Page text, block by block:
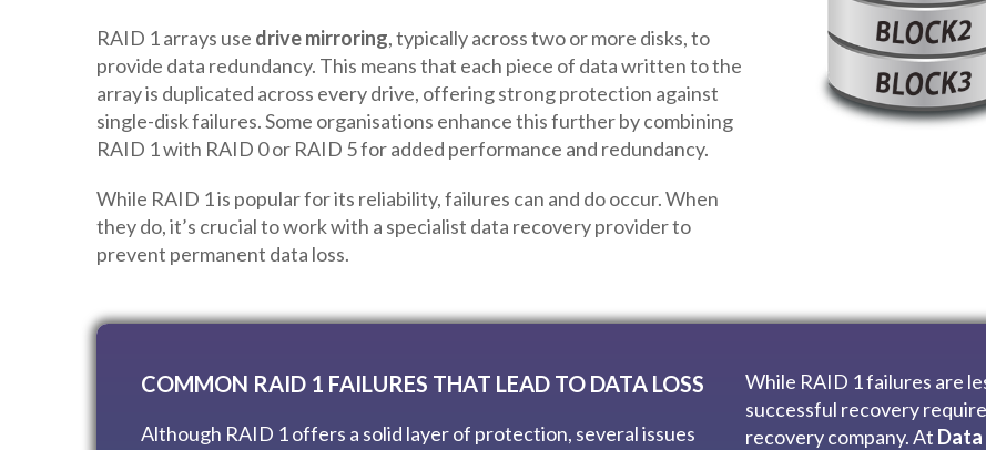
RAID 1 arrays use drive mirroring, typically across two or more disks, to
provide data redundancy. This means that each piece of data written to the
array is duplicated across every drive, offering strong protection against
single-disk failures. Some organisations enhance this further by combining
RAID 1 with RAID 0 or RAID 5 for added performance and redundancy.
While RAID 1 is popular for its reliability, failures can and do occur. When
they do, it’s crucial to work with a specialist data recovery provider to
prevent permanent data loss.
COMMON RAID 1 FAILURES THAT LEAD TO DATA LOSS
Although RAID 1 offers a solid layer of protection, several issues
While RAID 1 failures are
successful recovery
recovery company. At